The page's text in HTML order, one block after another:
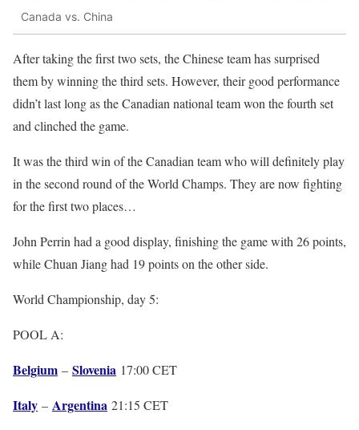
Canada vs. China
After taking the first two sets, the Chinese team has surprised
them by winning the third sets. However, their good performance
didn’t last long as the Canadian national team won the fourth set
and clinched the game.
It was the third win of the Canadian team who will definitely play
in the second round of the World Champs. They are now fighting
for the first two places…
John Perrin had a good display, finishing the game with 26 points,
while Chuan Jiang had 19 points on the other side.
World Championship, day 5:
POOL A:
Belgium – Slovenia 17:00 CET
Italy – Argentina 21:15 CET